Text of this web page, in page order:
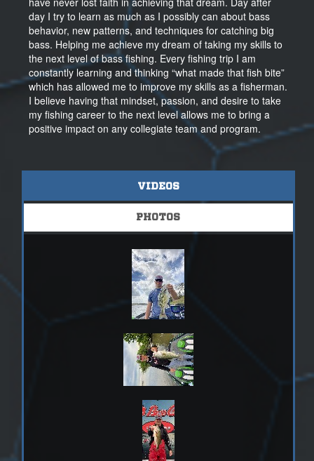
day I try to learn as much as I possibly can about bass
behavior, new patterns, and techniques for catching big
bass. Helping me achieve my dream of taking my skills to
the next level of bass fishing. Every fishing trip I am
constantly learning and thinking “what made that fish bite”
which has allowed me to improve my skills as a fisherman.
I believe having that mindset, passion, and desire to take
my fishing career to the next level allows me to bring a
positive impact on any collegiate team and program.
VIDEOS
PHOTOS